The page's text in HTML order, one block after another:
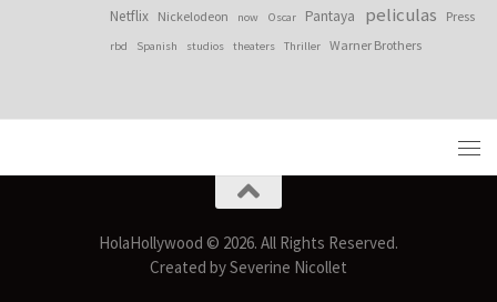
Netflix Nickelodeon now Oscar Pantaya peliculas Press
rbd Spanish studios theaters Thriller Warner Brothers
HolaHollywood © 2026. All Rights Reserved.
Created by Severine Nicollet